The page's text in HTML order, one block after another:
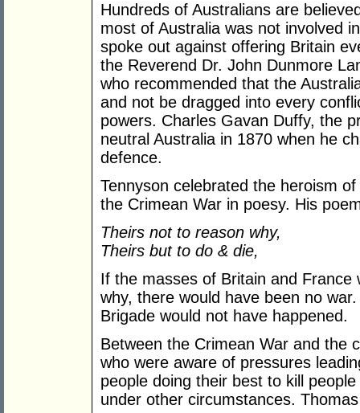
Hundreds of Australians are
most of Australia was not involved
spoke out against offering Britain
the Reverend Dr. John Dunmore
who recommended that the
and not be dragged into every
powers. Charles Gavan Duffy, the
neutral Australia in 1870 when he
defence.
Tennyson celebrated the heroism
the Crimean War in poesy. His
Theirs not to reason why,
Theirs but to do & die,
If the masses of Britain and
why, there would have been no
Brigade would not have happened.
Between the Crimean War and the
who were aware of pressures
people doing their best to kill
under other circumstances.